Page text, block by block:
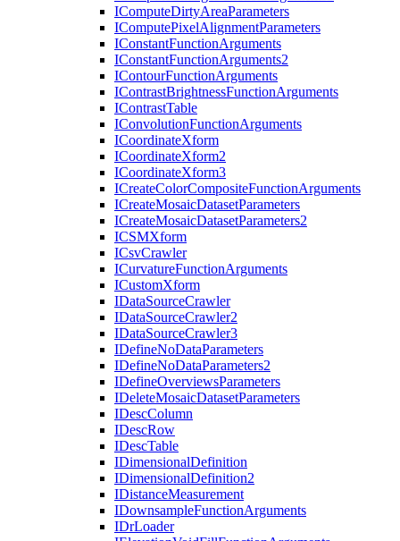
IComputeDirtyAreaParameters
IComputePixelAlignmentParameters
IConstantFunctionArguments
IConstantFunctionArguments2
IContourFunctionArguments
IContrastBrightnessFunctionArguments
IContrastTable
IConvolutionFunctionArguments
ICoordinateXform
ICoordinateXform2
ICoordinateXform3
ICreateColorCompositeFunctionArguments
ICreateMosaicDatasetParameters
ICreateMosaicDatasetParameters2
ICSMXform
ICsvCrawler
ICurvatureFunctionArguments
ICustomXform
IDataSourceCrawler
IDataSourceCrawler2
IDataSourceCrawler3
IDefineNoDataParameters
IDefineNoDataParameters2
IDefineOverviewsParameters
IDeleteMosaicDatasetParameters
IDescColumn
IDescRow
IDescTable
IDimensionalDefinition
IDimensionalDefinition2
IDistanceMeasurement
IDownsampleFunctionArguments
IDrLoader